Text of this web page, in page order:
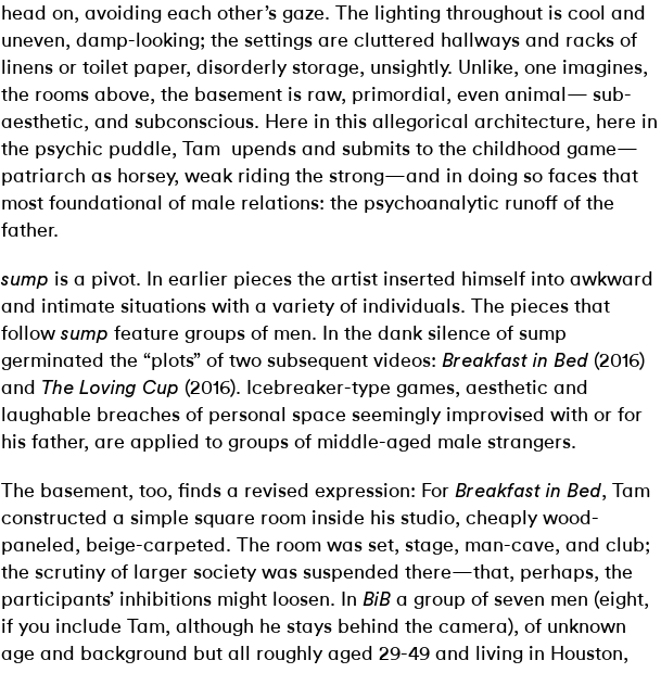
head on, avoiding each other’s gaze. The lighting throughout is cool and
uneven, damp-looking; the settings are cluttered hallways and racks of
linens or toilet paper, disorderly storage, unsightly. Unlike, one imagines,
the rooms above, the basement is raw, primordial, even animal— sub-
aesthetic, and subconscious. Here in this allegorical architecture, here in
the psychic puddle, Tam upends and submits to the childhood game—
patriarch as horsey, weak riding the strong—and in doing so faces that
most foundational of male relations: the psychoanalytic runoff of the
father.
sump is a pivot. In earlier pieces the artist inserted himself into awkward
and intimate situations with a variety of individuals. The pieces that
follow sump feature groups of men. In the dank silence of sump
germinated the “plots” of two subsequent videos: Breakfast in Bed (2016)
and The Loving Cup (2016). Icebreaker-type games, aesthetic and
laughable breaches of personal space seemingly improvised with or for
his father, are applied to groups of middle-aged male strangers.
The basement, too, finds a revised expression: For Breakfast in Bed, Tam
constructed a simple square room inside his studio, cheaply wood-
paneled, beige-carpeted. The room was set, stage, man-cave, and club;
the scrutiny of larger society was suspended there—that, perhaps, the
participants’ inhibitions might loosen. In BiB a group of seven men (eight,
if you include Tam, although he stays behind the camera), of unknown
age and background but all roughly aged 29-49 and living in Houston,